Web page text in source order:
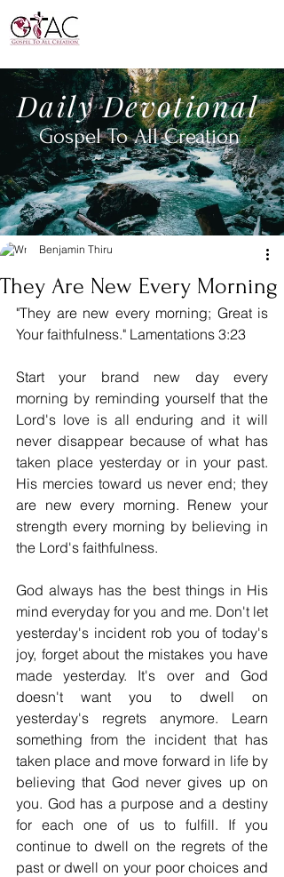
DailyDevotional
Gospel To AllCreation
They Are New Every Morning
Benjamin Thiru
"They are new every morning; Great is
Your faithfulness." Lamentations 3:23
Start your brand new day every
morning by reminding yourself that the
Lord's love is all enduring and it will
never disappear because of what has
taken place yesterday or in your past.
His mercies toward us never end; they
are new every morning. Renew your
strength every morning by believing in
the Lord's faithfulness.
God always has the best things in His
mind everyday for you and me. Don't let
yesterday's incident rob you of today's
joy, forget about the mistakes you have
made yesterday. It's over and God
doesn't want you to dwell on
yesterday's regrets anymore. Learn
something from the incident that has
taken place and move forward in life by
believing that God never gives up on
you. God has a purpose and a destiny
for each one of us to fulfill. If you
continue to dwell on the regrets of the
past or dwell on your poor choices and